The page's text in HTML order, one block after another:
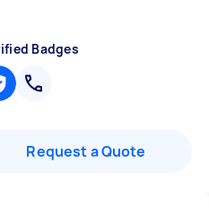
Badges
Request a Quote